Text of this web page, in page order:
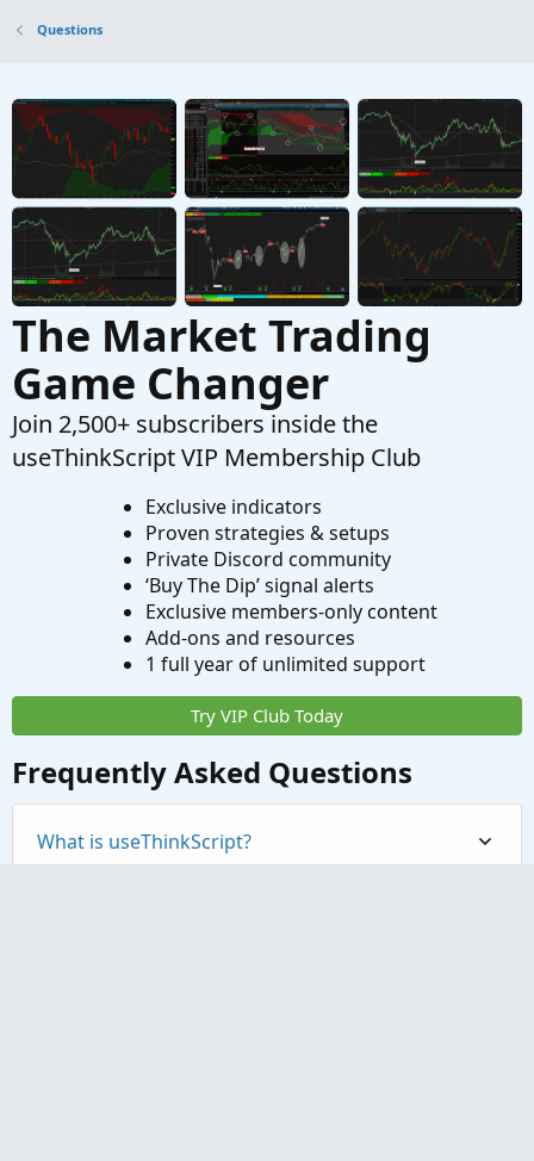
Started by K2chungus
T OnBalanceVolume fixed to a symbol
Started by Tsw85 Aug 18, 2023
Replies: 2
Questions
Questions
The Market Trading
Game Changer
Join 2,500+ subscribers inside the
useThinkScript VIP Membership Club
Exclusive indicators
Proven strategies & setups
Private Discord community
‘Buy The Dip’ signal alerts
Exclusive members-only content
Add-ons and resources
1 full year of unlimited support
Try VIP Club Today
Frequently Asked Questions
What is useThinkScript?